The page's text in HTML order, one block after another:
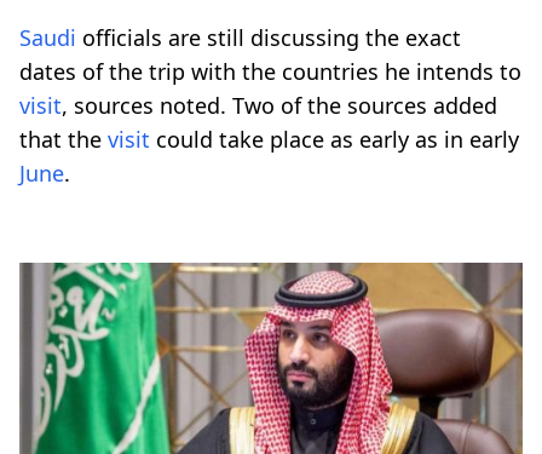
Saudi officials are still discussing the exact
dates of the trip with the countries he intends to
visit, sources noted. Two of the sources added
that the visit could take place as early as in early
June.